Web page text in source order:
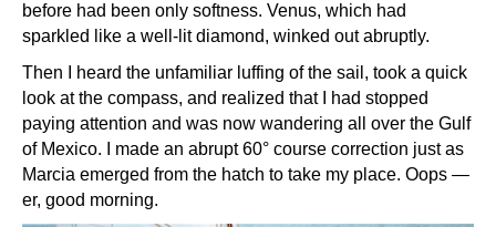
before had been only softness. Venus, which had
sparkled like a well-lit diamond, winked out abruptly.
Then I heard the unfamiliar luffing of the sail, took a quick
look at the compass, and realized that I had stopped
paying attention and was now wandering all over the Gulf
of Mexico. I made an abrupt 60° course correction just as
Marcia emerged from the hatch to take my place. Oops —
er, good morning.